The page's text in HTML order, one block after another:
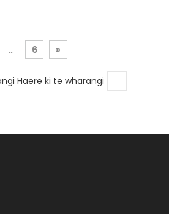
... 6 »
Haere ki te wharangi